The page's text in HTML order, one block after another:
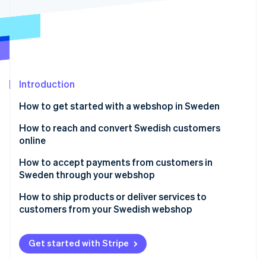
Introduction
How to get started with a webshop in Sweden
Choose your legal setup
Figure out your tax obligations
Build your infrastructure
Budget for more than the website
Get the customer experience right
How to reach and convert Swedish customers
online
Speak their language, both literally and culturally
Make mobile the starting point
Craft a credible image, then boost visibility
throughout
How to accept payments from customers in
Sweden through your webshop
Accept card payments the right way
Add Swish for instant mobile payments
Include buy now, pay later (BNPL) for flexibility
How to ship products or deliver services to
customers from your Swedish webshop
Product shipping
Digital product delivery
Get started with Stripe